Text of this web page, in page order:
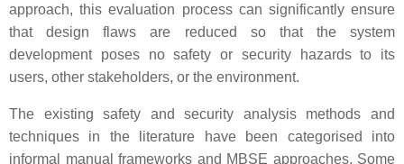
approach, this evaluation process can significantly ensure
that design flaws are reduced so that the system
development poses no safety or security hazards to its
users, other stakeholders, or the environment.
The existing safety and security analysis methods and
techniques in the literature have been categorised into
informal manual frameworks and MBSE approaches. Some